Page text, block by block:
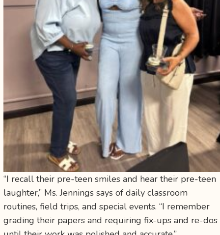
“I recall their pre-teen smiles and hear their pre-teen
laughter,” Ms. Jennings says of daily classroom
routines, field trips, and special events. “I remember
grading their papers and requiring fix-ups and re-dos